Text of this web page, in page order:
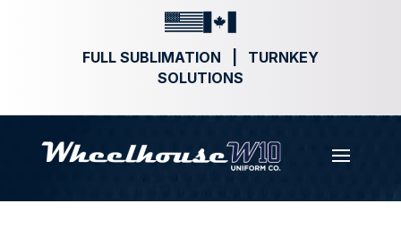
FULL SUBLIMATION | TURNKEY
SOLUTIONS